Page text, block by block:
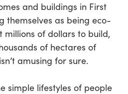
and buildings in First
themselves as being eco-
millions of dollars to build,
of hectares of
amusing for sure.
simple lifestyles of people